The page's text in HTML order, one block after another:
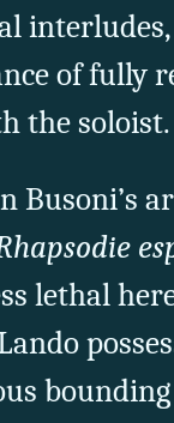
of fully
the soloist.
Busoni’s
lethal